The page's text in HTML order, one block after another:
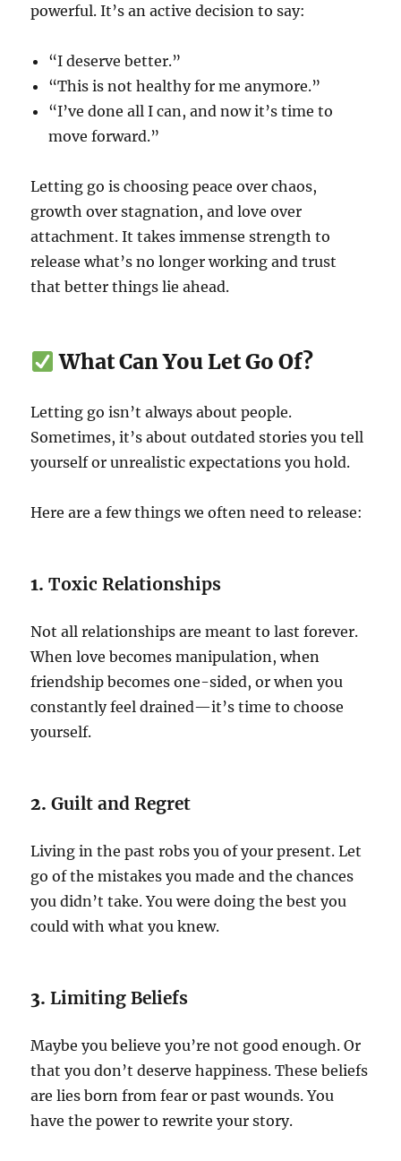
powerful. It’s an active decision to say:
“I deserve better.”
“This is not healthy for me anymore.”
“I’ve done all I can, and now it’s time to
move forward.”
Letting go is choosing peace over chaos,
growth over stagnation, and love over
attachment. It takes immense strength to
release what’s no longer working and trust
that better things lie ahead.
What Can You Let Go Of?
Letting go isn’t always about people.
Sometimes, it’s about outdated stories you tell
yourself or unrealistic expectations you hold.
Here are a few things we often need to release:
1.Toxic Relationships
Not all relationships are meant to last forever.
When love becomes manipulation, when
friendship becomes one-sided, or when you
constantly feel drained—it’s time to choose
yourself.
2.Guilt and Regret
Living in the past robs you of your present. Let
go of the mistakes you made and the chances
you didn’t take. You were doing the best you
could with what you knew.
3.Limiting Beliefs
Maybe you believe you’re not good enough. Or
that you don’t deserve happiness. These beliefs
are lies born from fear or past wounds. You
have the power to rewrite your story.